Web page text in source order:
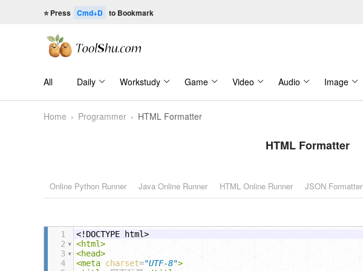
⭐ Press Cmd+D to Bookmark
All Daily Workstudy Game Video Audio Image
Home › Programmer › HTML Formatter
HTML Formatter
Online Python Runner Java Online Runner HTML Online Runner JSON Formatter
1
<!DOCTYPE html>
2
<html>
3
<head>
4
<meta charset="UTF-8">